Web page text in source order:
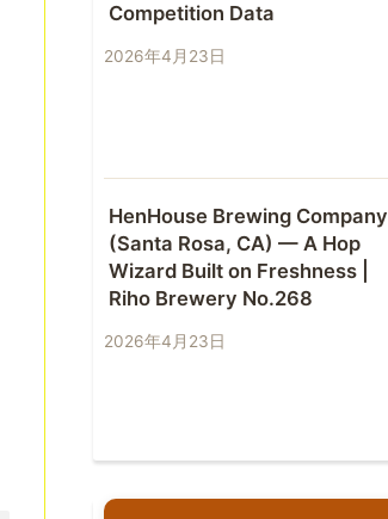
Competition Data
2026年4月23日
HenHouse Brewing Company
(Santa Rosa, CA) — A Hop
Wizard Built on Freshness |
Riho Brewery No.268
2026年4月23日